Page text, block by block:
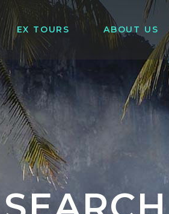
EX TOURS ABOUT US